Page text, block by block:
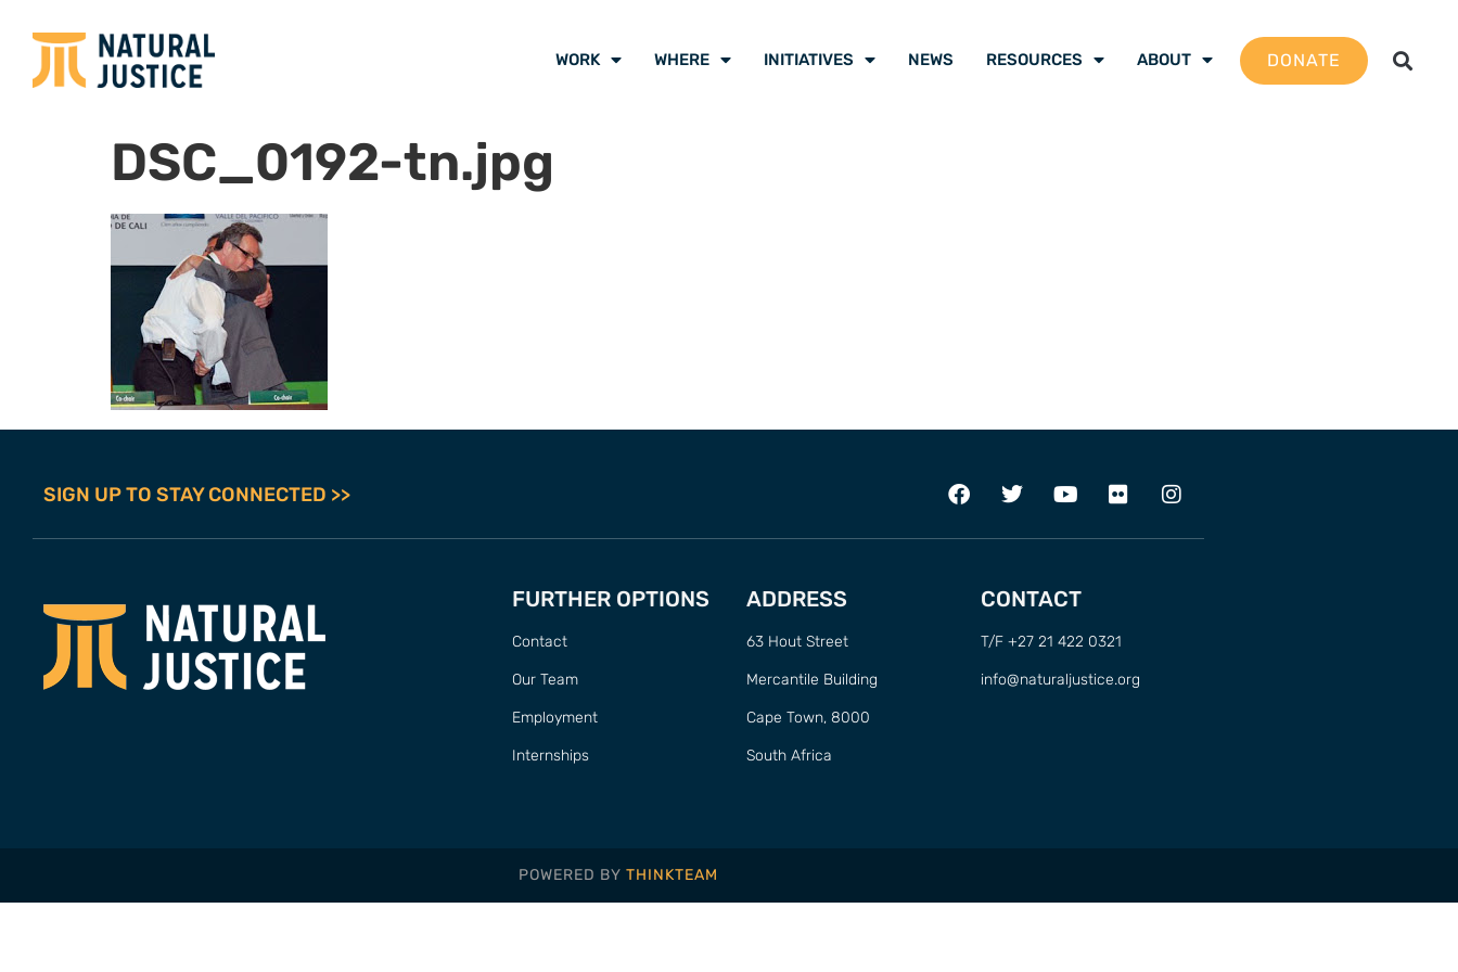
WORK WHERE INITIATIVES NEWS RESOURCES ABOUT DONATE
DSC_0192-tn.jpg
SIGN UP TO STAY CONNECTED >>
FURTHER OPTIONS
Contact
Our Team
Employment
Internships
ADDRESS
63 Hout Street
Mercantile Building
Cape Town, 8000
South Africa
CONTACT
T/F +27 21 422 0321
info@naturaljustice.org
POWERED BY THINKTEAM